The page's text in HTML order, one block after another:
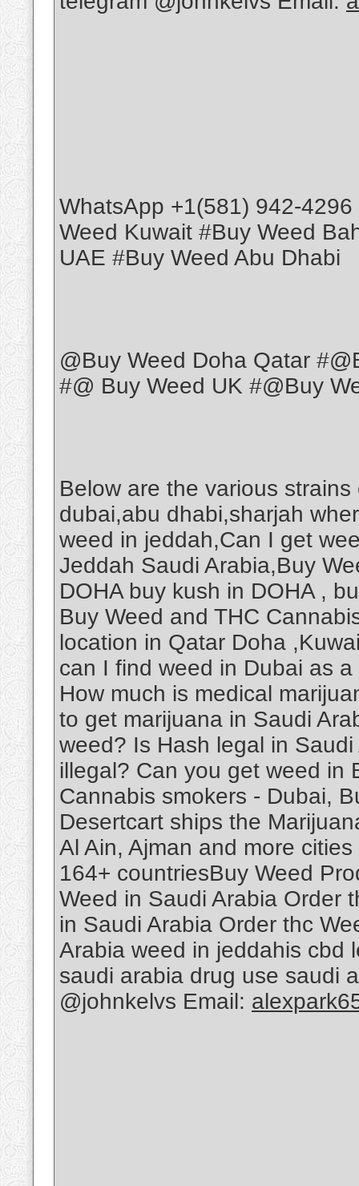
WhatsApp +1(581) 942-
Weed Kuwait #Buy Weed
UAE #Buy Weed Abu Dhabi
@Buy Weed Doha Qatar
#@ Buy Weed UK #@Buy
Below are the various
dubai,abu dhabi,sharjah
weed in jeddah,Can I get
Jeddah Saudi Arabia,Buy
DOHA buy kush in DOHA ,
Buy Weed and THC
location in Qatar Doha
can I find weed in Dubai as
How much is medical
to get marijuana in Saudi
weed? Is Hash legal in
illegal? Can you get weed in
Cannabis smokers - Dubai,
Desertcart ships the
Al Ain, Ajman and more
164+ countriesBuy Weed
Weed in Saudi Arabia Order
in Saudi Arabia Order thc
Arabia weed in jeddahis cbd
saudi arabia drug use saudi
@johnkelvs Email: